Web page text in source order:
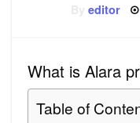
editor
What is Alara
Table of